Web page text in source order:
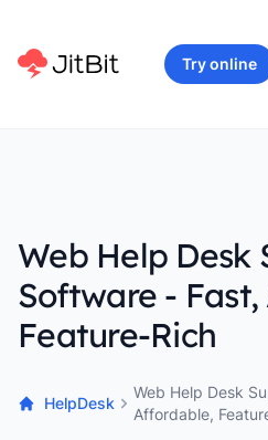
Try online
Web Help Desk
Software -
Feature-Rich
HelpDesk
Web Help Desk
Affordable,